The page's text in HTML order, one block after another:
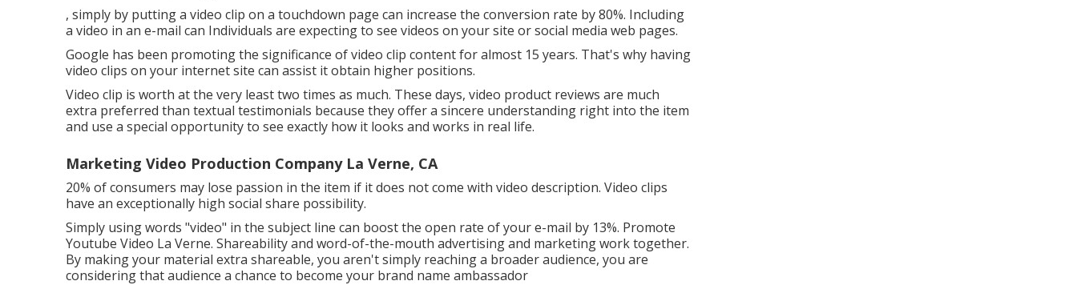
, simply by putting a video clip on a touchdown page can increase the conversion rate by 80%. Including
a video in an e-mail can Individuals are expecting to see videos on your site or social media web pages.
Google has been promoting the significance of video clip content for almost 15 years. That's why having
video clips on your internet site can assist it obtain higher positions.
Video clip is worth at the very least two times as much. These days, video product reviews are much
extra preferred than textual testimonials because they offer a sincere understanding right into the item
and use a special opportunity to see exactly how it looks and works in real life.
Marketing Video Production Company La Verne, CA
20% of consumers may lose passion in the item if it does not come with video description. Video clips
have an exceptionally high social share possibility.
Simply using words "video" in the subject line can boost the open rate of your e-mail by 13%. Promote
Youtube Video La Verne. Shareability and word-of-the-mouth advertising and marketing work together.
By making your material extra shareable, you aren't simply reaching a broader audience, you are
considering that audience a chance to become your brand name ambassador